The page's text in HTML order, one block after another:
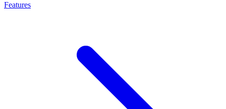
Features